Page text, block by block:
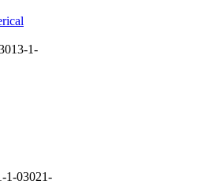
1-
1-03021-